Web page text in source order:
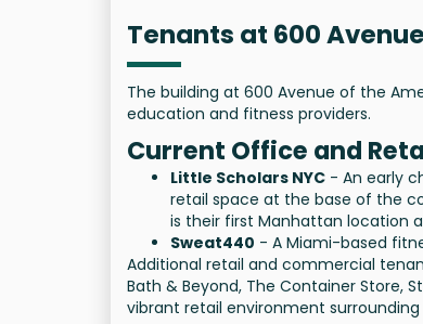
Tenants at 600
The building at 600 Avenue of the
education and fitness providers.
Current Office and
Little Scholars NYC - An early
retail space at the base of the
is their first Manhattan location
Sweat440 - A Miami-based
Additional retail and commercial
Bath & Beyond, The Container Store,
vibrant retail environment